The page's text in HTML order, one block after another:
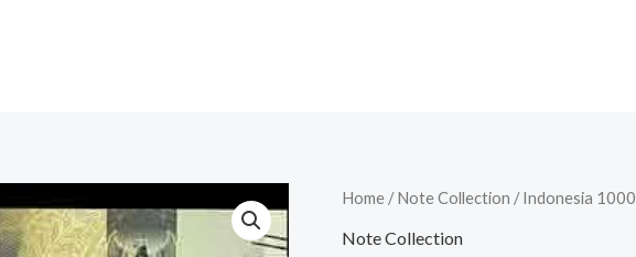
Home /Note Collection / Indonesia 1000
Note Collection